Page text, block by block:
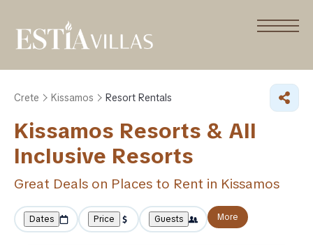
Crete Kissamos Resort Rentals
Kissamos Resorts & All
Inclusive Resorts
Great Deals on Places to Rent in Kissamos
Dates Price Guests More